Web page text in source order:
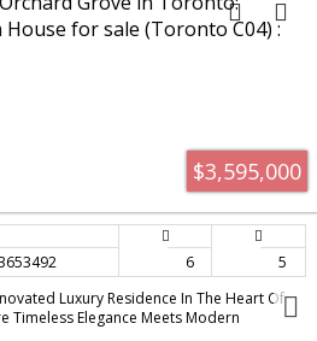
$3,595,000
6
5
Luxury Residence In The Heart Of
Timeless Elegance Meets Modern